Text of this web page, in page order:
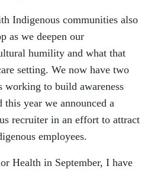
Indigenous communities also
as we deepen our
humility and what that
setting. We now have two
working to build awareness
year we announced a
recruiter in an effort to attract
employees.
Health in September, I have